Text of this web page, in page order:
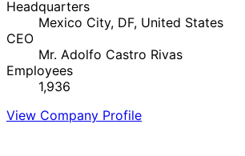
Headquarters
Mexico City, DF, United States
CEO
Mr. Adolfo Castro Rivas
Employees
1,936
View Company Profile